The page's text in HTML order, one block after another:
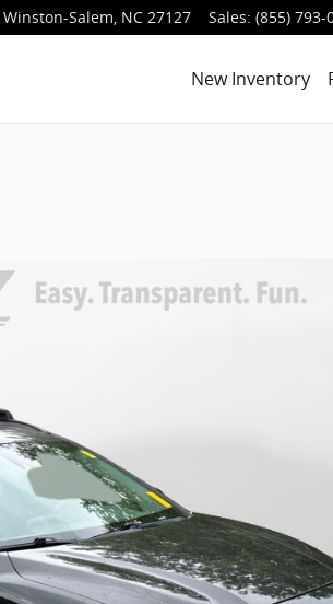
Winston-Salem, NC 27127 Sales: (855) 793-
New Inventory